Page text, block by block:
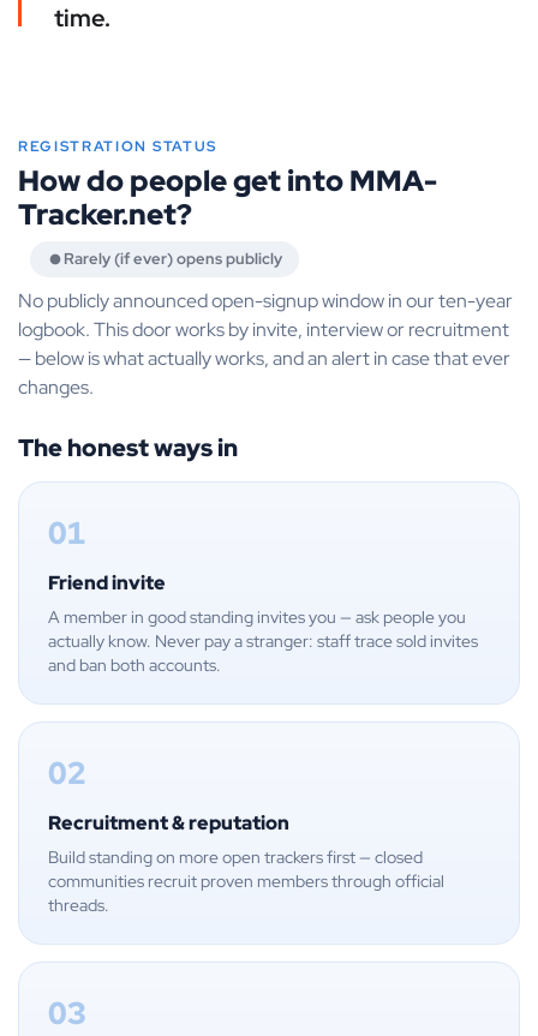
time.
REGISTRATION STATUS
How do people get into MMA-
Tracker.net?
Rarely (if ever) opens publicly
No publicly announced open-signup window in our ten-year
logbook. This door works by invite, interview or recruitment
— below is what actually works, and an alert in case that ever
changes.
The honest ways in
01
Friend invite
A member in good standing invites you — ask people you
actually know. Never pay a stranger: staff trace sold invites
and ban both accounts.
02
Recruitment & reputation
Build standing on more open trackers first — closed
communities recruit proven members through official
threads.
03